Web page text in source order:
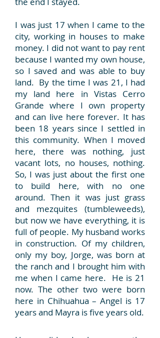
I was just 17 when I came to the
city, working in houses to make
money. I did not want to pay rent
because I wanted my own house,
so I saved and was able to buy
land. By the time I was 21, I had
my land here in Vistas Cerro
Grande where I own property
and can live here forever. It has
been 18 years since I settled in
this community. When I moved
here, there was nothing, just
vacant lots, no houses, nothing.
So, I was just about the first one
to build here, with no one
around. Then it was just grass
and mezquites (tumbleweeds),
but now we have everything, it is
full of people. My husband works
in construction. Of my children,
only my boy, Jorge, was born at
the ranch and I brought him with
me when I came here. He is 21
now. The other two were born
here in Chihuahua – Angel is 17
years and Mayra is five years old.